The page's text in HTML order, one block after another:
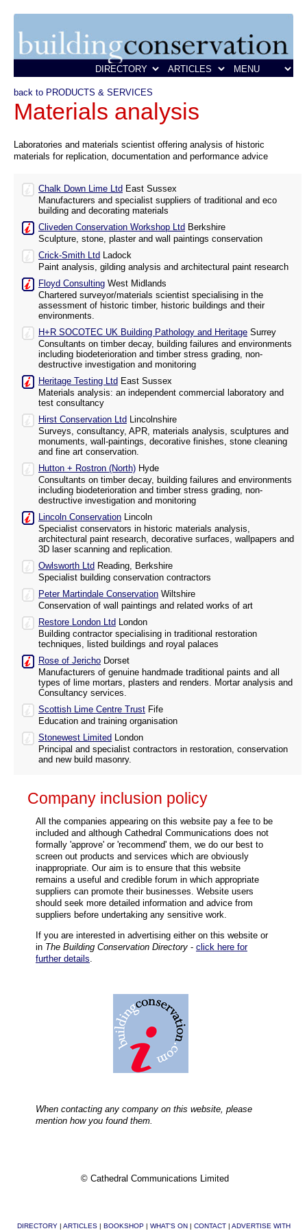
back to PRODUCTS & SERVICES
Materials analysis
Laboratories and materials scientist offering analysis of historic
materials for replication, documentation and performance advice
Chalk Down Lime Ltd East Sussex
Manufacturers and specialist suppliers of traditional and eco
building and decorating materials
Cliveden Conservation Workshop Ltd Berkshire
Sculpture, stone, plaster and wall paintings conservation
Crick-Smith Ltd Ladock
Paint analysis, gilding analysis and architectural paint research
Floyd Consulting West Midlands
Chartered surveyor/materials scientist specialising in the
assessment of historic timber, historic buildings and their
environments.
H+R SOCOTEC UK Building Pathology and Heritage Surrey
Consultants on timber decay, building failures and environments
including biodeterioration and timber stress grading, non-
destructive investigation and monitoring
Heritage Testing Ltd East Sussex
Materials analysis: an independent commercial laboratory and
test consultancy
Hirst Conservation Ltd Lincolnshire
Surveys, consultancy, APR, materials analysis, sculptures and
monuments, wall-paintings, decorative finishes, stone cleaning
and fine art conservation.
Hutton + Rostron (North) Hyde
Consultants on timber decay, building failures and environments
including biodeterioration and timber stress grading, non-
destructive investigation and monitoring
Lincoln Conservation Lincoln
Specialist conservators in historic materials analysis,
architectural paint research, decorative surfaces, wallpapers and
3D laser scanning and replication.
Owlsworth Ltd Reading, Berkshire
Specialist building conservation contractors
Peter Martindale Conservation Wiltshire
Conservation of wall paintings and related works of art
Restore London Ltd London
Building contractor specialising in traditional restoration
techniques, listed buildings and royal palaces
Rose of Jericho Dorset
Manufacturers of genuine handmade traditional paints and all
types of lime mortars, plasters and renders. Mortar analysis and
Consultancy services.
Scottish Lime Centre Trust Fife
Education and training organisation
Stonewest Limited London
Principal and specialist contractors in restoration, conservation
and new build masonry.
Company inclusion policy
All the companies appearing on this website pay a fee to be
included and although Cathedral Communications does not
formally 'approve' or 'recommend' them, we do our best to
screen out products and services which are obviously
inappropriate. Our aim is to ensure that this website
remains a useful and credible forum in which appropriate
suppliers can promote their businesses. Website users
should seek more detailed information and advice from
suppliers before undertaking any sensitive work.
If you are interested in advertising either on this website or
in The Building Conservation Directory - click here for
further details
When contacting any company on this website, please
mention how you found them.
© Cathedral Communications Limited
DIRECTORY| ARTICLES| BOOKSHOP| WHAT'S ON CONTACT| ADVERTISE WITH